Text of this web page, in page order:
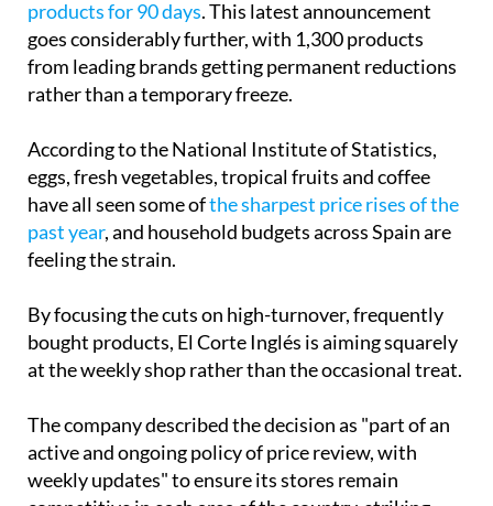
last April, whichfroze the prices of 300 basic
products for 90 days. This latest announcement
goes considerably further, with 1,300 products
from leading brands getting permanent reductions
According to the National Institute of Statistics,
eggs, fresh vegetables, tropical fruits and coffee
have all seen some ofthe sharpest price rises of the
past year, and household budgets across Spain are
By focusing the cuts on high-turnover, frequently
bought products, El Corte Inglés is aiming squarely
The company described the decision as "part of an
active and ongoing policy of price review, with